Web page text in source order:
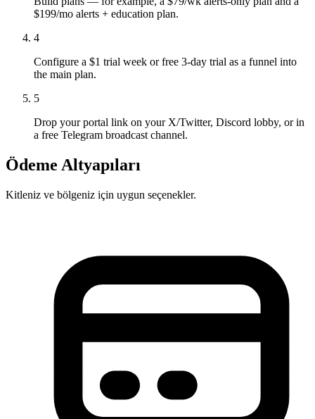
$199/mo alerts + education plan.
4
Configure a $1 trial week or free 3-day trial as a funnel into
the main plan.
5
Drop your portal link on your X/Twitter, Discord lobby, or in
a free Telegram broadcast channel.
Ödeme Altyapıları
Kitleniz ve bölgeniz için uygun seçenekler.